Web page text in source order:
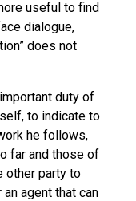
useful to find
dialogue,
does not
duty of
to indicate to
he follows,
far and those of
other party to
agent that can